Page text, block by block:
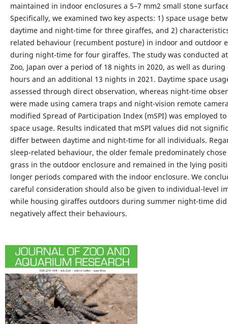
maintained in indoor enclosures a 5–7 mm2 small stone
Specifically, we examined two key aspects: 1) space usage
daytime and night-time for three giraffes, and 2)
related behaviour (recumbent posture) in indoor and outdoor
during night-time for four giraffes. The study was conducted
Zoo, Japan over a period of 18 nights in 2020, as well as
hours and an additional 13 nights in 2021. Daytime space
assessed through direct observation, whereas night-time
were made using camera traps and night-vision remote
modified Spread of Participation Index (mSPI) was employed
space usage. Results indicated that mSPI values did not
differ between daytime and night-time for all individuals.
sleep-related behaviour, the older female predominately
grass in the outdoor enclosure and remained in the lying
longer periods compared with the indoor enclosure. We
careful consideration should also be given to individual-level
while housing giraffes outdoors during summer night-time
negatively affect their behaviours.